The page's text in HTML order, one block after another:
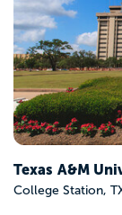
Texas A&M
College Station,